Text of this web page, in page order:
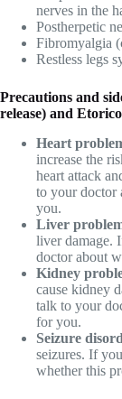
nerves in the
Postherpetic
Fibromyalgia
Restless legs
Precautions and
release) and
Heart
increase the
heart attack
to your doctor
you.
Liver
liver damage.
doctor about
Kidney
cause kidney
talk to your
for you.
Seizure
seizures. If
whether this